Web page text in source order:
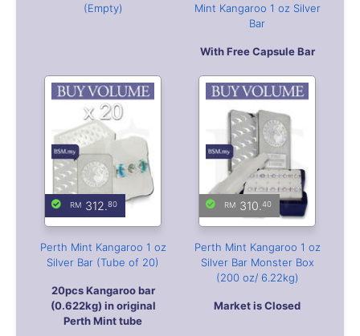
312.80
Perth Mint Kangaroo 1 oz
Silver Bar (Tube of 20)
20pcs Kangaroo bar
(0.622kg) in original
Perth Mint tube
310.40
Perth Mint Kangaroo 1 oz
Silver Bar Monster Box
(200 oz/ 6.22kg)
Market is Closed